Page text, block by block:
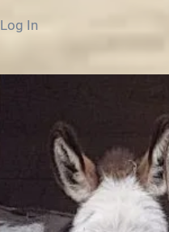
Log In